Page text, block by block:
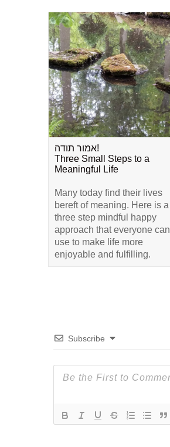
אמור תודה!
Three Small Steps to a
Meaningful Life
Many today find their lives
bereft of meaning. Here is a
three step mindful happy
approach that everyone can
use to make life more
enjoyable and fulfilling.
Subscribe